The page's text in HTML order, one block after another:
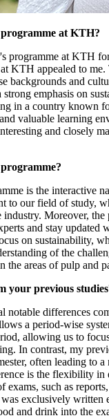
programme at KTH?
programme at KTH
KTH appealed to
backgrounds and
emphasis on
in a country known
valuable learning
and closely
is the interactive
to our field of study,
Moreover,
and stay updated
on sustainability,
of the
the areas of pulp and
your previous
notable differences
a period-wise
allowing us to
In contrast, my
often leading to
is the flexibility
such as
exclusively written
and drink into the